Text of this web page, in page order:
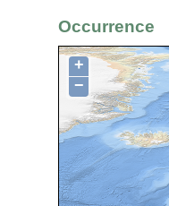
Occurrence
+
−